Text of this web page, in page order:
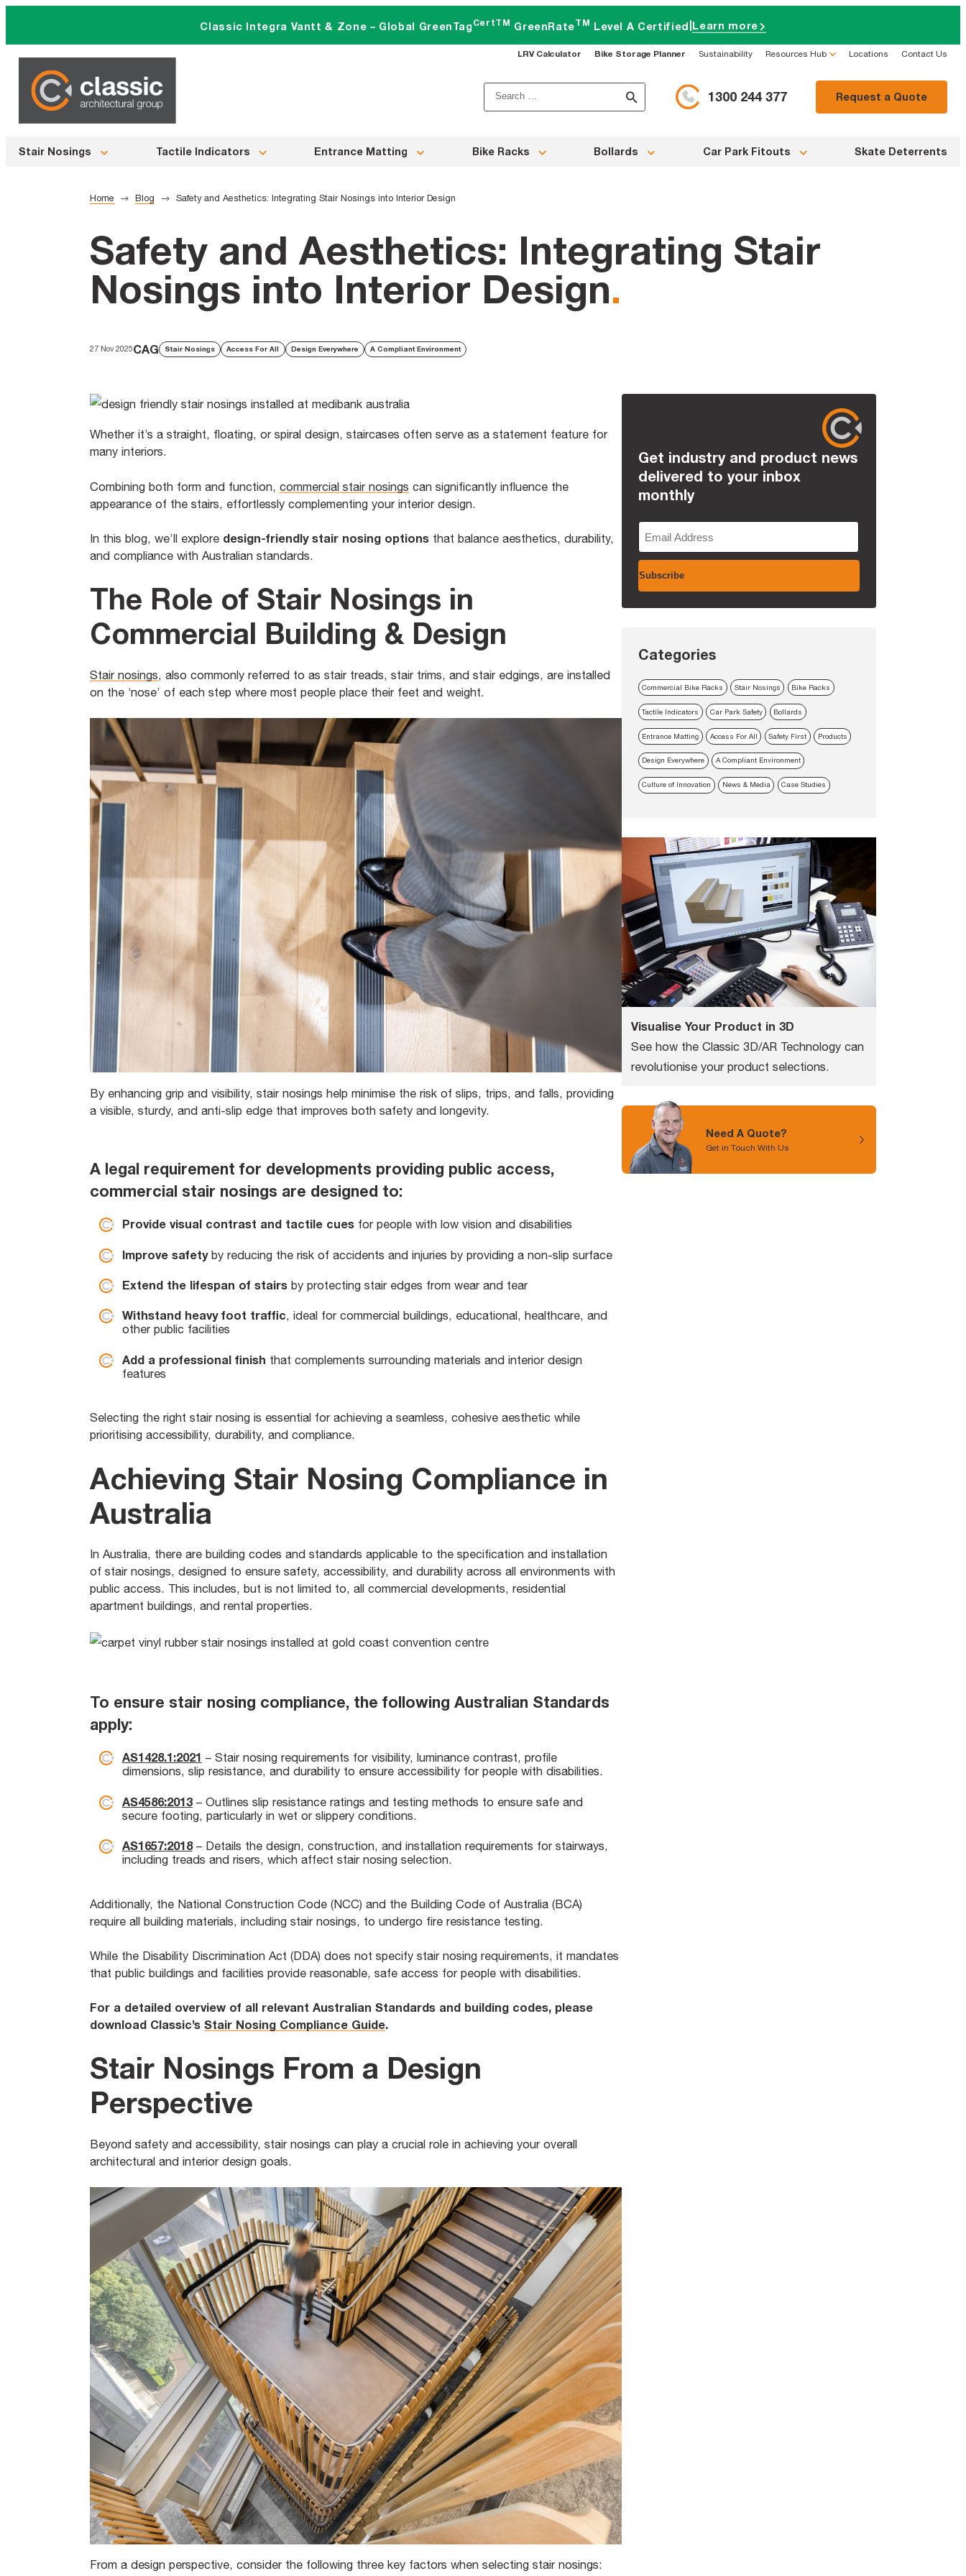
content
Classic Integra Vantt & Zone – Global GreenTag CertTM GreenRateTM Level A Certified Learn more
LRV Calculator Bike Storage Planner Sustainability Resources Hub Locations Contact Us
Search
for:
1300 244 377 Request a Quote
Stair Nosings Tactile Indicators Entrance Matting Bike Racks Bollards Car Park Fitouts Skate Deterrents
Home Blog Safety and Aesthetics: Integrating Stair Nosings into Interior Design
Safety and Aesthetics: Integrating Stair
Nosings into Interior Design.
27 Nov 2025CAG Stair Nosings Access For All Design Everywhere A Compliant Environment
Whether it’s a straight, floating, or spiral design, staircases often serve as a statement feature for
many interiors.
Combining both form and function, commercial stair nosings can significantly influence the
appearance of the stairs, effortlessly complementing your interior design.
In this blog, we’ll explore design-friendly stair nosing optionsthat balance aesthetics, durability,
and compliance with Australian standards.
The Role of Stair Nosings in
Commercial Building & Design
Stair nosings, also commonly referred to as stair treads, stair trims, and stair edgings, are installed
on the ‘nose’ of each step where most people place their feet and weight.
By enhancing grip and visibility, stair nosings help minimise the risk of slips, trips, and falls, providing
a visible, sturdy, and anti-slip edge that improves both safety and longevity.
A legal requirement for developments providing public access,
commercial stair nosings are designed to:
Provide visual contrast and tactile cuesfor people with low vision and disabilities
Improve safetyby reducing the risk of accidents and injuries by providing a non-slip surface
Extend the lifespan of stairs by protecting stair edges from wear and tear
Withstand heavy foot traffic, ideal for commercial buildings, educational, healthcare, and
other public facilities
Add a professional finish that complements surrounding materials and interior design
features
Selecting the right stair nosing is essential for achieving a seamless, cohesive aesthetic while
prioritising accessibility, durability, and compliance.
Achieving Stair Nosing Compliance in
Australia
In Australia, there are building codes and standards applicable to the specification and installation
of stair nosings, designed to ensure safety, accessibility, and durability across all environments with
public access. This includes, but is not limited to, all commercial developments, residential
apartment buildings, and rental properties.
To ensure stair nosing compliance, the following Australian Standards
apply:
AS1428.1:2021 – Stair nosing requirements for visibility, luminance contrast, profile
dimensions, slip resistance, and durability to ensure accessibility for people with disabilities.
AS4586:2013– Outlines slip resistance ratings and testing methods to ensure safe and
secure footing, particularly in wet or slippery conditions.
AS1657:2018– Details the design, construction, and installation requirements for stairways,
including treads and risers, which affect stair nosing selection.
Additionally, the National Construction Code (NCC) and the Building Code of Australia (BCA)
require all building materials, including stair nosings, to undergo fire resistance testing.
While the Disability Discrimination Act (DDA) does not specify stair nosing requirements, it mandates
that public buildings and facilities provide reasonable, safe access for people with disabilities.
For a detailed overview of all relevant Australian Standards and building codes, please
download Classic’s Stair Nosing Compliance Guide.
Stair Nosings From a Design
Perspective
Beyond safety and accessibility, stair nosings can play a crucial role in achieving your overall
architectural and interior design goals.
From a design perspective, consider the following three key factors when selecting stair nosings:
Get industry and product news
delivered to your inbox
monthly
Categories
Commercial Bike Racks Stair Nosings Bike Racks
Tactile Indicators Car Park Safety Bollards
Entrance Matting Access For All Safety First Products
Design Everywhere A Compliant Environment
Culture of Innovation News & Media Case Studies
Visualise Your Product in 3D
See how the Classic 3D/AR Technology can
revolutionise your product selections.
Need A Quote?
Get in Touch With Us